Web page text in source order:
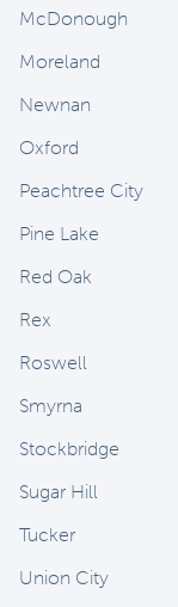
McDonough
Moreland
Newnan
Oxford
Peachtree City
Pine Lake
Red Oak
Rex
Roswell
Smyrna
Stockbridge
Sugar Hill
Tucker
Union City